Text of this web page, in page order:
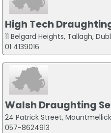
High Tech
11 Belgard Heights, Tallagh,
01 4139016
Walsh Draughting
24 Patrick Street, Mountmellick
057-8624913